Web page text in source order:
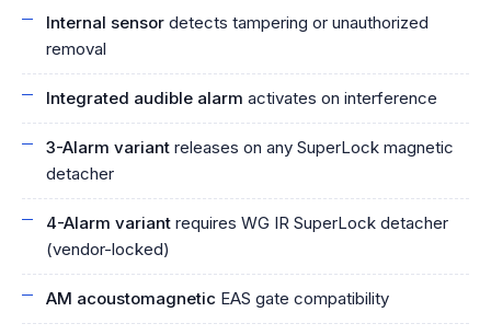
Internal sensor detects tampering or unauthorized
removal
Integrated audible alarm activates on interference
3-Alarm variant releases on any SuperLock magnetic
detacher
4-Alarm variant requires WG IR SuperLock detacher
(vendor-locked)
AM acoustomagnetic EAS gate compatibility